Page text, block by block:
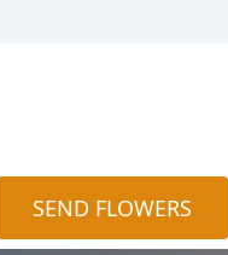
SEND FLOWERS